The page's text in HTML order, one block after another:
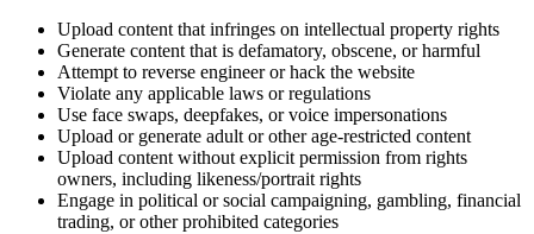
Upload content that infringes on intellectual property rights
Generate content that is defamatory, obscene, or harmful
Attempt to reverse engineer or hack the website
Violate any applicable laws or regulations
Use face swaps, deepfakes, or voice impersonations
Upload or generate adult or other age-restricted content
Upload content without explicit permission from rights
owners, including likeness/portrait rights
Engage in political or social campaigning, gambling, financial
trading, or other prohibited categories